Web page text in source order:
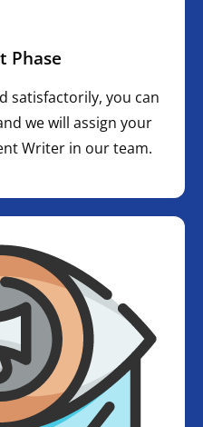
Phase
satisfactorily, you can
we will assign your
Writer in our team.